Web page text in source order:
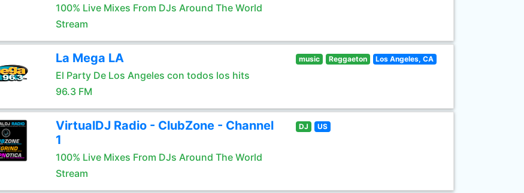
100% Live Mixes From DJs Around The World
Stream
La Mega LA
El Party De Los Angeles con todos los hits
96.3 FM
music Reggaeton Los Angeles, CA
VirtualDJ Radio - ClubZone - Channel
1
100% Live Mixes From DJs Around The World
Stream
DJ US